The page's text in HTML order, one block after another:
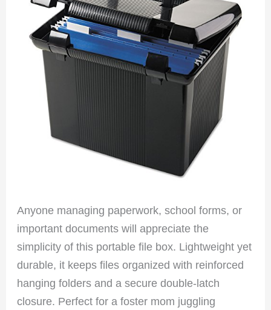
Anyone managing paperwork, school forms, or
important documents will appreciate the
simplicity of this portable file box. Lightweight yet
durable, it keeps files organized with reinforced
hanging folders and a secure double-latch
closure. Perfect for a foster mom juggling